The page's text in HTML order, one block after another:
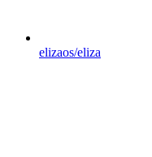
elizaos/eliza